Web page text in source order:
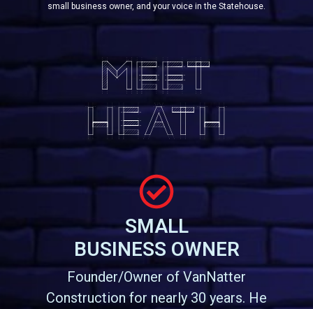
small business owner, and your voice in the Statehouse.
MEET
HEATH
SMALL
BUSINESS OWNER
Founder/Owner of VanNatter
Construction for nearly 30 years. He